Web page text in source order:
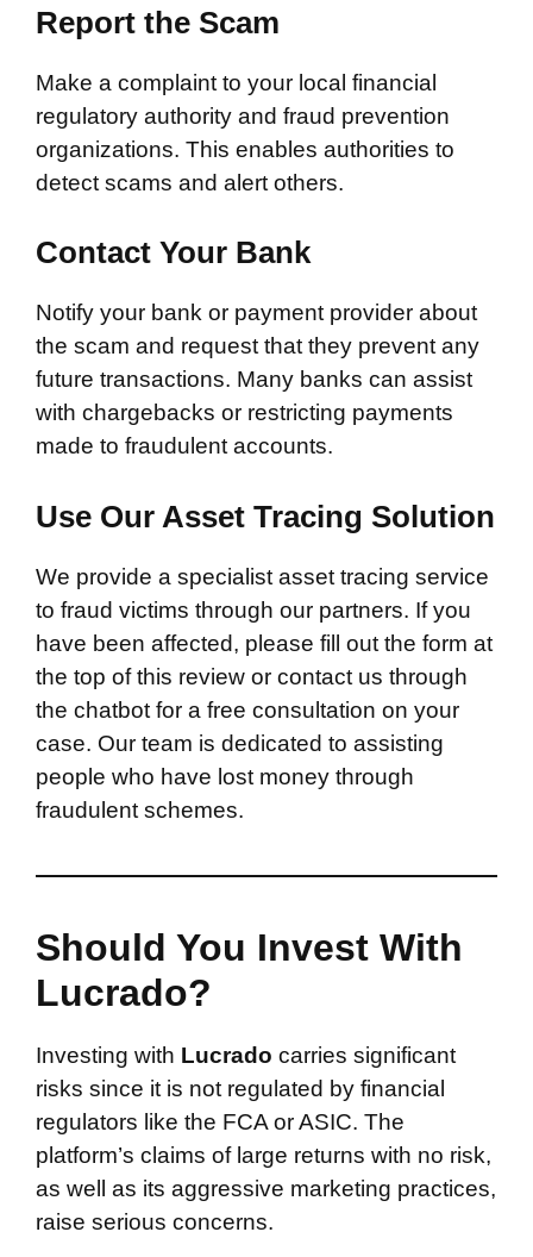
Report the Scam
Make a complaint to your local financial
regulatory authority and fraud prevention
organizations. This enables authorities to
detect scams and alert others.
Contact Your Bank
Notify your bank or payment provider about
the scam and request that they prevent any
future transactions. Many banks can assist
with chargebacks or restricting payments
made to fraudulent accounts.
Use Our Asset Tracing Solution
We provide a specialist asset tracing service
to fraud victims through our partners. If you
have been affected, please fill out the form at
the top of this review or contact us through
the chatbot for a free consultation on your
case. Our team is dedicated to assisting
people who have lost money through
fraudulent schemes.
Should You Invest With
Lucrado?
Investing with Lucrado carries significant
risks since it is not regulated by financial
regulators like the FCA or ASIC. The
platform’s claims of large returns with no risk,
as well as its aggressive marketing practices,
raise serious concerns.